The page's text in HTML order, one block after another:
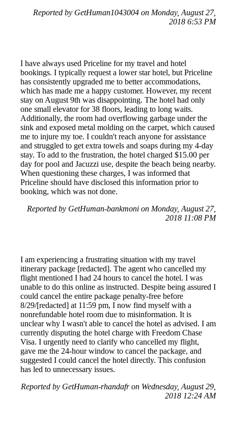
Reported by GetHuman1043004 on Monday, August 27,
2018 6:53 PM
I have always used Priceline for my travel and hotel
bookings. I typically request a lower star hotel, but Priceline
has consistently upgraded me to better accommodations,
which has made me a happy customer. However, my recent
stay on August 9th was disappointing. The hotel had only
one small elevator for 38 floors, leading to long waits.
Additionally, the room had overflowing garbage under the
sink and exposed metal molding on the carpet, which caused
me to injure my toe. I couldn't reach anyone for assistance
and struggled to get extra towels and soaps during my 4-day
stay. To add to the frustration, the hotel charged $15.00 per
day for pool and Jacuzzi use, despite the beach being nearby.
When questioning these charges, I was informed that
Priceline should have disclosed this information prior to
booking, which was not done.
Reported by GetHuman-bankmoni on Monday, August 27,
2018 11:08 PM
I am experiencing a frustrating situation with my travel
itinerary package [redacted]. The agent who cancelled my
flight mentioned I had 24 hours to cancel the hotel. I was
unable to do this online as instructed. Despite being assured I
could cancel the entire package penalty-free before
8/29/[redacted] at 11:59 pm, I now find myself with a
nonrefundable hotel room due to misinformation. It is
unclear why I wasn't able to cancel the hotel as advised. I am
currently disputing the hotel charge with Freedom Chase
Visa. I urgently need to clarify who cancelled my flight,
gave me the 24-hour window to cancel the package, and
suggested I could cancel the hotel directly. This confusion
has led to unnecessary issues.
Reported by GetHuman-rhandafr on Wednesday, August 29,
2018 12:24 AM